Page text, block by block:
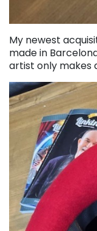
My newest
made in
artist only makes